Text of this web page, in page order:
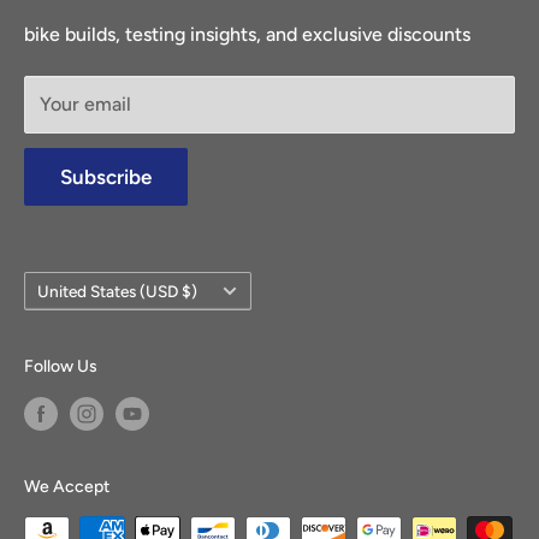
access to a diverse range of electric bike parts and
Find out more
Canceled Orders
Terms & Conditions
Our Guarantee
Warranty Claims
Sweepstakes Rules
bike builds, testing insights, and exclusive discounts
Your email
Subscribe
Country/region
United States (USD $)
Follow Us
We Accept